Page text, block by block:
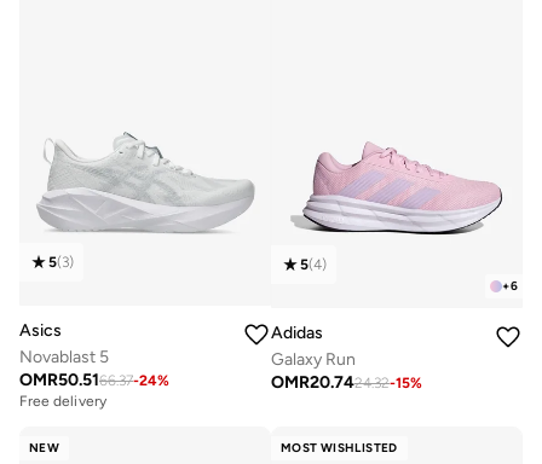
5(3)
Asics
Novablast 5
OMR50.5166.37-24%
Free delivery
+6
5(4)
Adidas
Galaxy Run
OMR20.7424.32-15%
NEW MOST WISHLISTED